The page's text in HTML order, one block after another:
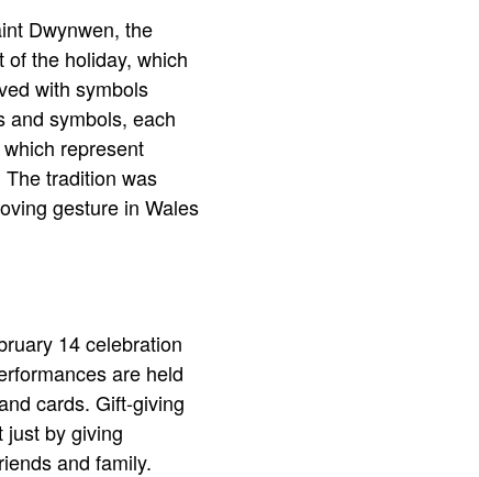
Dwynwen, the
the holiday, which
with symbols
and symbols, each
represent
tradition was
gesture in Wales
14 celebration
are held
cards. Gift-giving
just by giving
and family.